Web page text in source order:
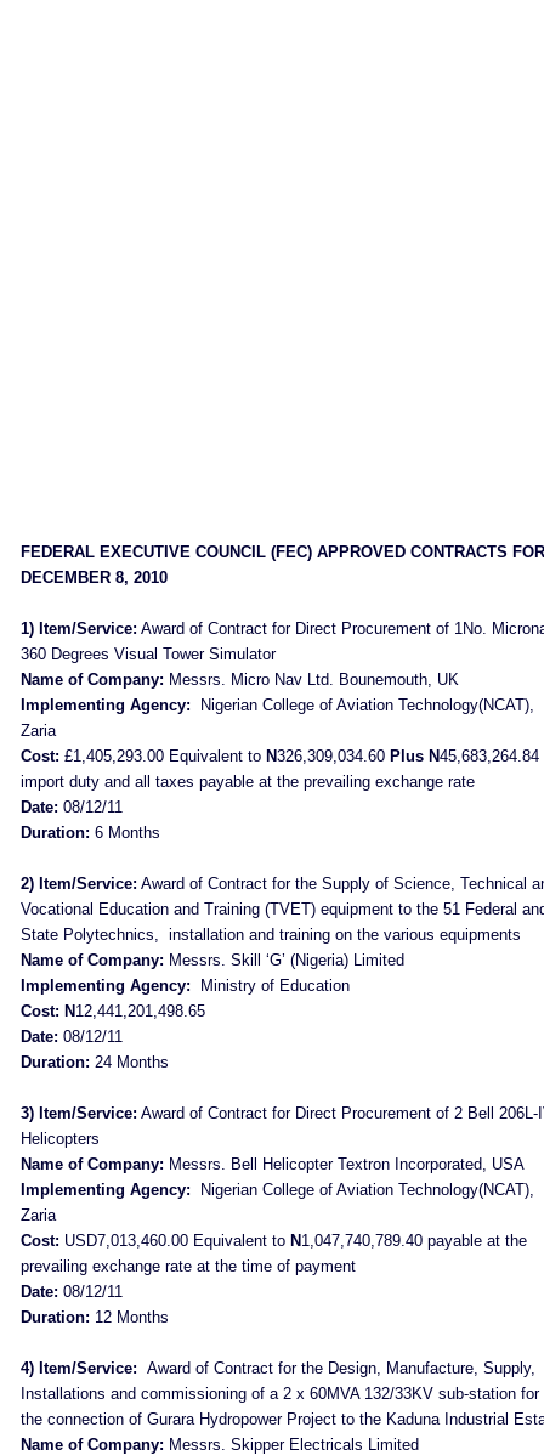
FEDERAL EXECUTIVE COUNCIL (FEC) APPROVED CONTRACTS FOR
DECEMBER 8, 2010
1) Item/Service: Award of Contract for Direct Procurement of 1No.
360 Degrees Visual Tower Simulator
Name of Company: Messrs. Micro Nav Ltd. Bounemouth, UK
Implementing Agency:
Nigerian College of Aviation Technology(NCAT),
Zaria
Cost: £1,405,293.00 Equivalent to N326,309,034.60 Plus N45,683,264.84
import duty and all taxes payable at the prevailing exchange rate
Date: 08/12/11
Duration: 6 Months
2) Item/Service: Award of Contract for the Supply of Science, Technical
Vocational Education and Training (TVET) equipment to the 51 Federal
State Polytechnics, installation and training on the various equipments
Name of Company: Messrs. Skill ‘G’ (Nigeria) Limited
Implementing Agency:
Ministry of Education
Cost: N 12,441,201,498.65
Date: 08/12/11
Duration: 24 Months
3) Item/Service: Award of Contract for Direct Procurement of 2 Bell 206L-
Helicopters
Name of Company: Messrs. Bell Helicopter Textron Incorporated, USA
Implementing Agency:
Nigerian College of Aviation Technology(NCAT),
Zaria
Cost: USD7,013,460.00 Equivalent to N 1,047,740,789.40 payable at the
prevailing exchange rate at the time of payment
Date: 08/12/11
Duration: 12 Months
4) Item/Service: Award of Contract for the Design, Manufacture, Supply,
Installations and commissioning of a 2 x 60MVA 132/33KV sub-station for
the connection of Gurara Hydropower Project to the Kaduna Industrial
Name of Company: Messrs. Skipper Electricals Limited